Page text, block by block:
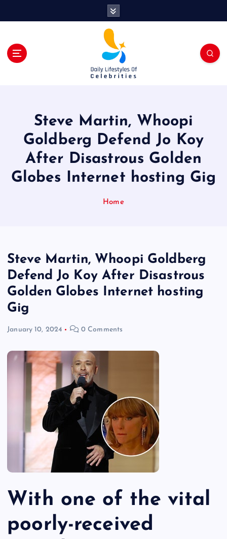
Steve Martin, Whoopi
Goldberg Defend Jo Koy
After Disastrous Golden
Globes Internet hosting Gig
Home
Steve Martin, Whoopi Goldberg
Defend Jo Koy After Disastrous
Golden Globes Internet hosting
Gig
January 10, 2024 0 Comments
With one of the vital
poorly-received